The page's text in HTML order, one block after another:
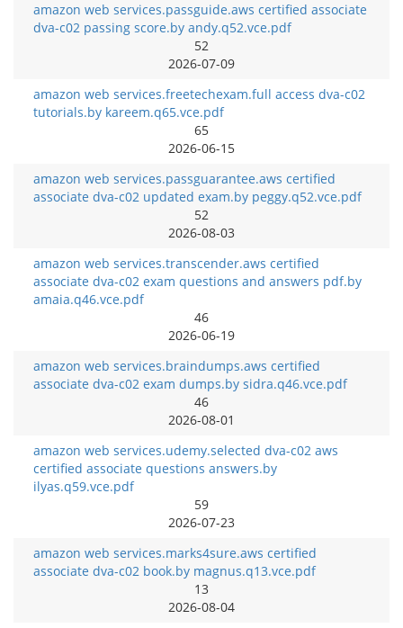
amazon web services.passguide.aws certified associate
dva-c02 passing score.by andy.q52.vce.pdf
52
2026-07-09
amazon web services.freetechexam.full access dva-c02
tutorials.by kareem.q65.vce.pdf
65
2026-06-15
amazon web services.passguarantee.aws certified
associate dva-c02 updated exam.by peggy.q52.vce.pdf
52
2026-08-03
amazon web services.transcender.aws certified
associate dva-c02 exam questions and answers pdf.by
amaia.q46.vce.pdf
46
2026-06-19
amazon web services.braindumps.aws certified
associate dva-c02 exam dumps.by sidra.q46.vce.pdf
46
2026-08-01
amazon web services.udemy.selected dva-c02 aws
certified associate questions answers.by
ilyas.q59.vce.pdf
59
2026-07-23
amazon web services.marks4sure.aws certified
associate dva-c02 book.by magnus.q13.vce.pdf
13
2026-08-04